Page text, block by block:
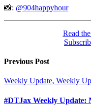
📸: @904happyhour
Read
Previous Post
Weekly Update, Weekly
#DTJax Weekly Update: